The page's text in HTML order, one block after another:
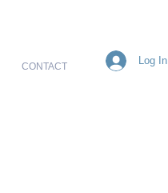
CONTACT Log In